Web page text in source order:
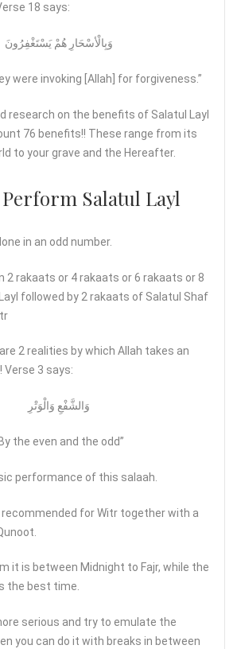
18 says:
وَبِالْأسْحَارِ هُمْ يَسْتَغْفِرُونَ
were invoking [Allah] for forgiveness.”
research on the benefits of Salatul Layl
76 benefits!! These range from its
to your grave and the Hereafter.
Salatul Layl
in an odd number.
2 rakaats or 4 rakaats or 6 rakaats or 8
followed by 2 rakaats of Salatul Shaf
2 realities by which Allah takes an
Verse 3 says:
وَالشَّفْعِ وَالْوَتْرِ
the even and the odd”
performance of this salaah.
for Witr together with a
it is between Midnight to Fajr, while the
the best time.
serious and try to emulate the
you can do it with breaks in between